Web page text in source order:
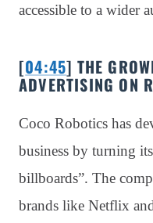
accessible to a wider
[04:45] THE
ADVERTISING ON
Coco Robotics has
business by turning
billboards”. The
brands like Netflix